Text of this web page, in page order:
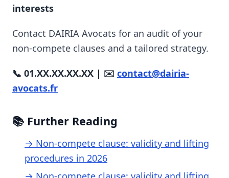
interests
Contact DAIRIA Avocats for an audit of your
non-compete clauses and a tailored strategy.
📞 01.XX.XX.XX.XX | ✉️ contact@dairia-
avocats.fr
📚 Further Reading
→ Non-compete clause: validity and lifting
procedures in 2026